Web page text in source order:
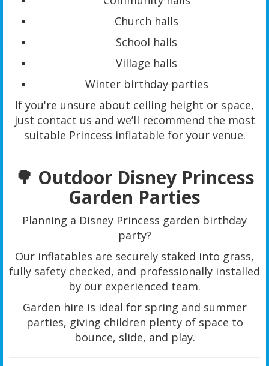
Church halls
School halls
Village halls
Winter birthday parties
If you're unsure about ceiling height or space,
just contact us and we’ll recommend the most
suitable Princess inflatable for your venue.
🌳 Outdoor Disney Princess
Garden Parties
Planning a Disney Princess garden birthday
party?
Our inflatables are securely staked into grass,
fully safety checked, and professionally installed
by our experienced team.
Garden hire is ideal for spring and summer
parties, giving children plenty of space to
bounce, slide, and play.